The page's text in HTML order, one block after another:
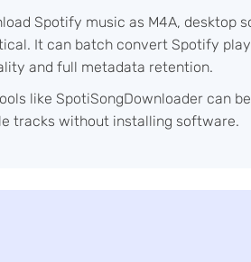
Spotify music as M4A, desktop
It can batch convert Spotify
and full metadata retention.
like SpotiSongDownloader can
tracks without installing software.